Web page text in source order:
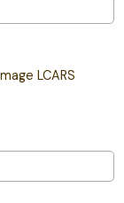
LCARS